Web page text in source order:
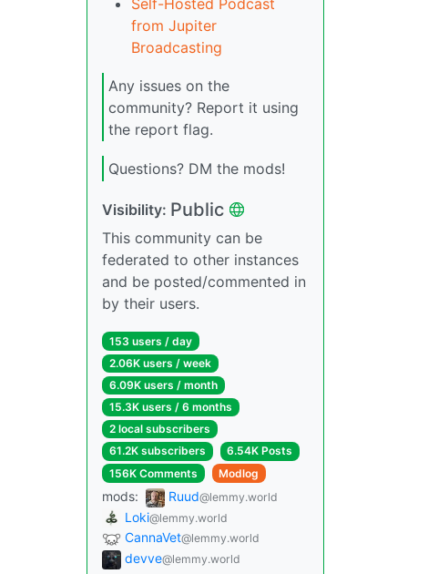
Self-Hosted Podcast
from Jupiter
Broadcasting
Any issues on the
community? Report it using
the report flag.
Questions? DM the mods!
Visibility: Public
This community can be
federated to other instances
and be posted/commented in
by their users.
153 users / day
2.06K users / week
6.09K users / month
15.3K users / 6 months
2 local subscribers
61.2K subscribers
6.54K Posts
156K Comments
Modlog
mods: Ruud@lemmy.world
Loki@lemmy.world
CannaVet@lemmy.world
devve@lemmy.world